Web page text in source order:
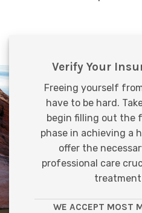
Verify Your
Freeing yourself
have to be hard.
begin filling out the
phase in achieving a
offer the
professional care
WE ACCEPT MOST